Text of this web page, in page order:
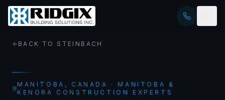
BACK TO STEINBACH
MANITOBA , CANADA · MANITOBA &
KENORA CONSTRUCTION EXPERTS